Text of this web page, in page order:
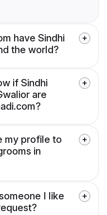
have Sindhi
the world?
if Sindhi
are
my profile to
in
I like